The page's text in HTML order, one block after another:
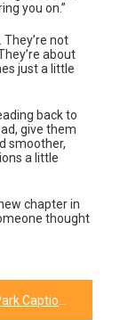
you on.”
not
about
just a little
back to
give them
smoother,
a little
chapter in
thought
on Your Feed